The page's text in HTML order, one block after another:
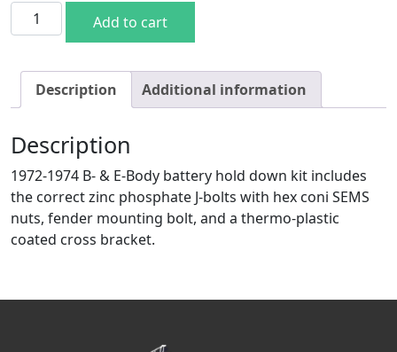
1972-74 Battery Hold Down Kit quantity
Add to cart
Description Additional information
Description
1972-1974 B- & E-Body battery hold down kit includes
the correct zinc phosphate J-bolts with hex coni SEMS
nuts, fender mounting bolt, and a thermo-plastic
coated cross bracket.